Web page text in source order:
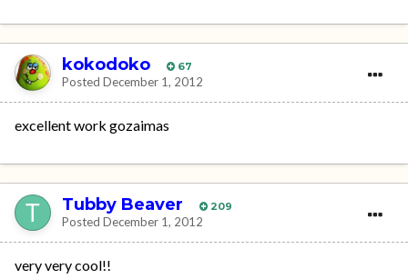
kokodoko 67
Posted December 1, 2012
excellent work gozaimas
Tubby Beaver 209
Posted December 1, 2012
very very cool!!